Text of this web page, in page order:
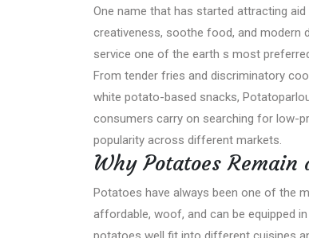
One name that has started attracting aid
creativeness, soothe food, and modern
service one of the earth s most
From tender fries and discriminatory
white potato-based snacks,
consumers carry on searching for low-
popularity across different markets.
Why Potatoes Remain
Potatoes have always been one of the
affordable, woof, and can be equipped